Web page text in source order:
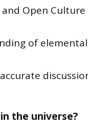
Open
of
the universe?